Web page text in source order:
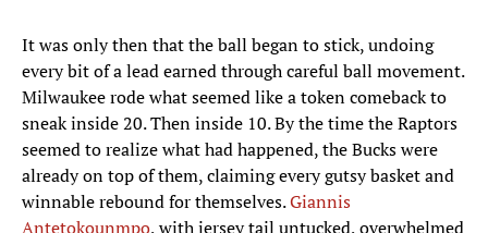
It was only then that the ball began to stick, undoing
every bit of a lead earned through careful ball movement.
Milwaukee rode what seemed like a token comeback to
sneak inside 20. Then inside 10. By the time the Raptors
seemed to realize what had happened, the Bucks were
already on top of them, claiming every gutsy basket and
winnable rebound for themselves.Giannis
Antetokounmpo, with jersey tail untucked, overwhelmed